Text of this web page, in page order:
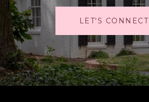
LET'S CONNECT